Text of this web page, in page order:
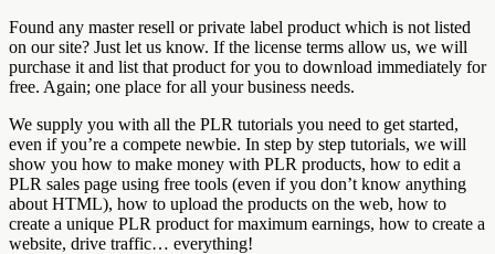
Found any master resell or private label product which is not listed
on our site? Just let us know. If the license terms allow us, we will
purchase it and list that product for you to download immediately for
free. Again; one place for all your business needs.
We supply you with all the PLR tutorials you need to get started,
even if you’re a compete newbie. In step by step tutorials, we will
show you how to make money with PLR products, how to edit a
PLR sales page using free tools (even if you don’t know anything
about HTML), how to upload the products on the web, how to
create a unique PLR product for maximum earnings, how to create a
website, drive traffic… everything!